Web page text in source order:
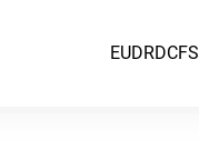
EUDRDCF